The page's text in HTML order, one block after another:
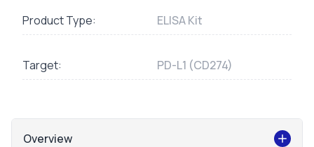
Product Type: ELISA Kit
Target: PD-L1 (CD274)
Overview